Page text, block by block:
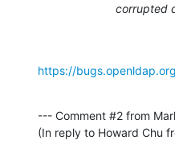
corrupted
https://
--- Comment #2 from
(In reply to Howard Chu